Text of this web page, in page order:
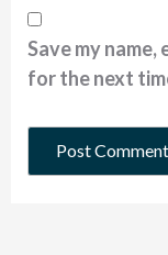
Save my
for the next